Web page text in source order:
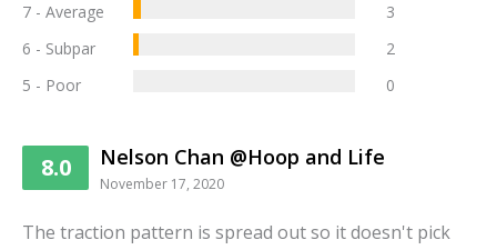
7 - Average
3
6 - Subpar
2
5 - Poor
0
8.0 Nelson Chan @Hoop and Life
November 17, 2020
The traction pattern is spread out so it doesn't pick